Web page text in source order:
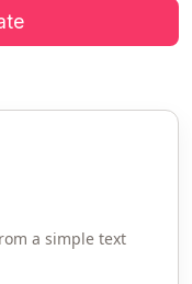
a simple text